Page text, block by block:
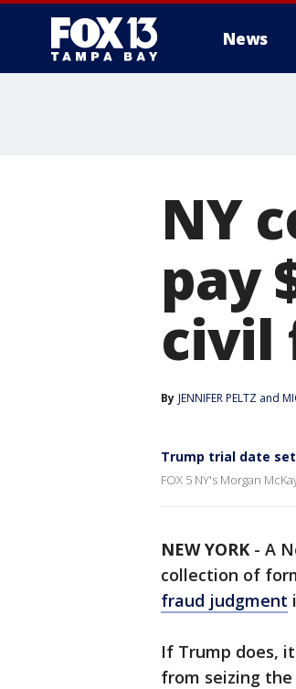
News
NY
pay
civil
By JENNIFER PELTZ and
Trump trial date set
FOX 5 NY's Morgan
NEW YORK - A
collection of
fraud judgment
If Trump does,
from seizing